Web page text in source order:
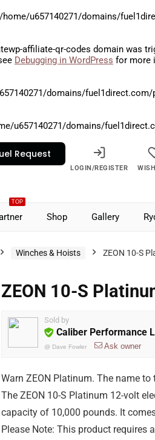
/home/u657140271/domains/
affiliate-qr-codes domain was
Debugging in WordPress for more
domains/
u657140271/domains/
Request
LOGIN/REGISTER
TOP
Shop Gallery
Winches & Hoists ZEON 10-S
ZEON 10-S
Sold by
Caliber Performance
@ Dave Fowler Ask owner
Warn ZEON Platinum. The name
The ZEON 10-S Platinum 12-volt
capacity of 10,000 pounds. It
Please Note: This product requires